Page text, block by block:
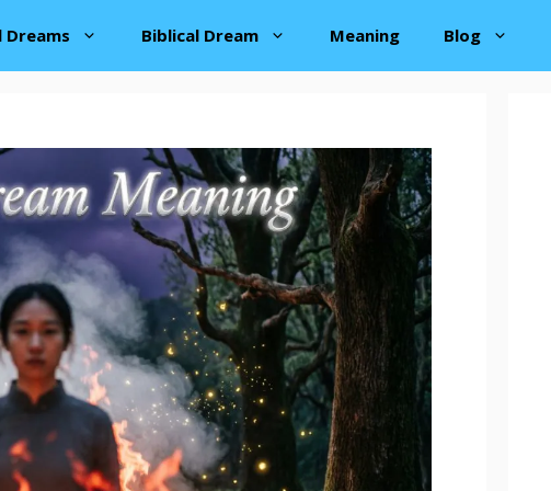
Biblical Dream Meaning Blog